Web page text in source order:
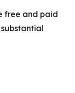
free and paid